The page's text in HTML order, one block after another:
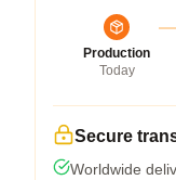
Production
Today
Secure
Worldwide